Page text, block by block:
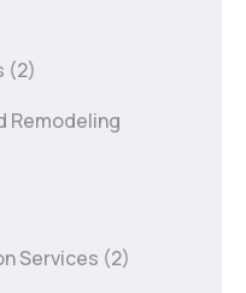
(2)
Remodeling
Services (2)